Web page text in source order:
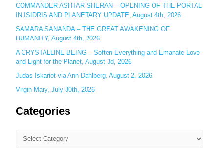
COMMANDER ASHTAR SHERAN – OPENING OF THE PORTAL
IN ISIDRIS AND PLANETARY UPDATE, August 4th, 2026
SAMARA SANANDA – THE GREAT AWAKENING OF
HUMANITY, August 4th, 2026
A CRYSTALLINE BEING – Soften Everything and Emanate Love
and Light for the Planet, August 3d, 2026
Judas Iskariot via Ann Dahlberg, August 2, 2026
Virgin Mary, July 30th, 2026
Categories